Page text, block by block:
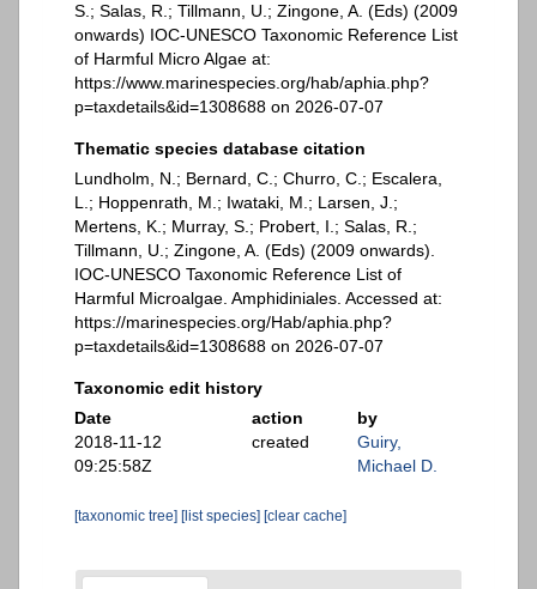
S.; Salas, R.; Tillmann, U.; Zingone, A. (Eds) (2009
onwards) IOC-UNESCO Taxonomic Reference List
of Harmful Micro Algae at:
https://www.marinespecies.org/hab/aphia.php?
p=taxdetails&id=1308688 on 2026-07-07
Thematic species database citation
Lundholm, N.; Bernard, C.; Churro, C.; Escalera,
L.; Hoppenrath, M.; Iwataki, M.; Larsen, J.;
Mertens, K.; Murray, S.; Probert, I.; Salas, R.;
Tillmann, U.; Zingone, A. (Eds) (2009 onwards).
IOC-UNESCO Taxonomic Reference List of
Harmful Microalgae. Amphidiniales. Accessed at:
https://marinespecies.org/Hab/aphia.php?
p=taxdetails&id=1308688 on 2026-07-07
Taxonomic edit history
Date
action
by
2018-11-12
09:25:58Z
created
Guiry,
Michael D.
[taxonomic tree] [list species] [clear cache]